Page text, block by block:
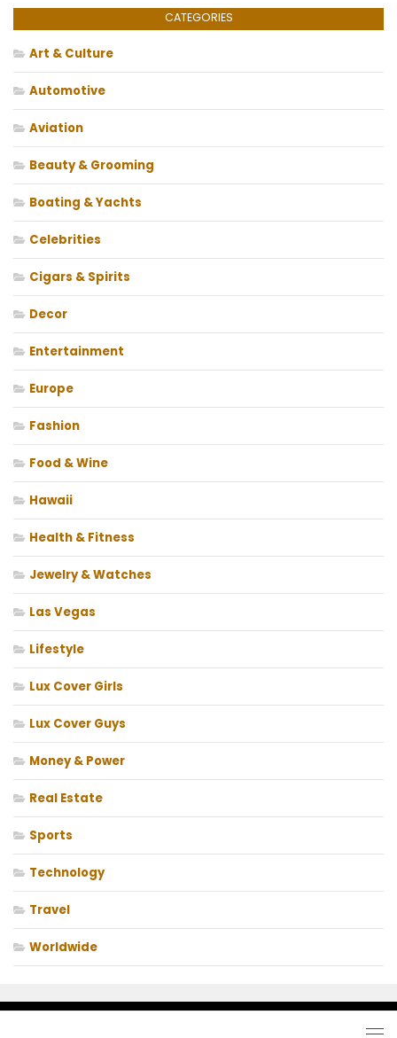
CATEGORIES
Art & Culture
Automotive
Aviation
Beauty & Grooming
Boating & Yachts
Celebrities
Cigars & Spirits
Decor
Entertainment
Europe
Fashion
Food & Wine
Hawaii
Health & Fitness
Jewelry & Watches
Las Vegas
Lifestyle
Lux Cover Girls
Lux Cover Guys
Money & Power
Real Estate
Sports
Technology
Travel
Worldwide